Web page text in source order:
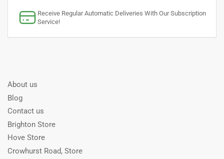
Receive Regular Automatic Deliveries With Our Subscription
Service!
About us
Blog
Contact us
Brighton Store
Hove Store
Crowhurst Road, Store